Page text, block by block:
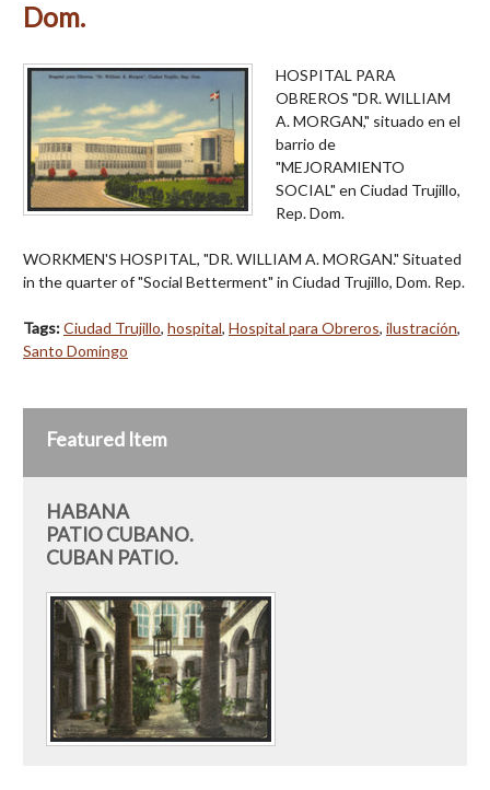
Dom.
HOSPITAL PARA
OBREROS "DR. WILLIAM
A. MORGAN," situado en el
barrio de
"MEJORAMIENTO
SOCIAL" en Ciudad Trujillo,
Rep. Dom.
WORKMEN'S HOSPITAL, "DR. WILLIAM A. MORGAN." Situated
in the quarter of "Social Betterment" in Ciudad Trujillo, Dom. Rep.
Tags:Ciudad Trujillo, hospital, Hospital para Obreros, ilustración,
Santo Domingo
Featured Item
HABANA
PATIO CUBANO.
CUBAN PATIO.